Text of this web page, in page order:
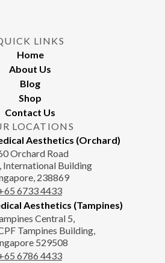
LINKS
Home
About Us
Blog
Shop
Contact Us
LOCATIONS
Aesthetics (Orchard)
Orchard Road
International Building
238869
6733‎ 4433
Aesthetics (Tampines)
Central 5,
Tampines Building,
529508
6786‎ 4433